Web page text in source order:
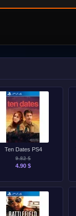
Ten Dates PS4
9.82 $
4.90 $